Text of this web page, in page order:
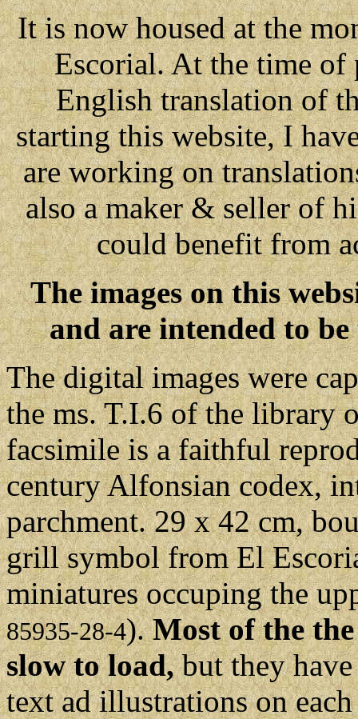
It is now housed at the
Escorial. At the time of
English translation of
starting this website, I
are working on
also a maker & seller of
could benefit from
The images on this
and are intended to
The digital images were
the ms. T.I.6 of the library
facsimile is a faithful
century Alfonsian codex,
parchment. 29 x 42 cm,
grill symbol from El
miniatures occuping the
85935-28-4).Most of the
slow to load,but they
text ad illustrations on each